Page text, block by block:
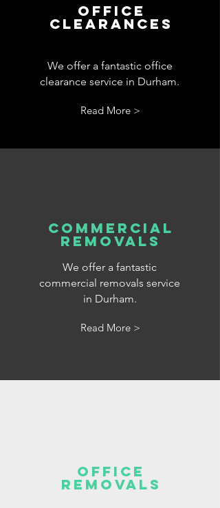
office
clearances
We offer a fantastic office
clearance service in Durham.
Read More >
commercial
removals
We offer a fantastic
commercial removals service
in Durham.
Read More >
office
removals